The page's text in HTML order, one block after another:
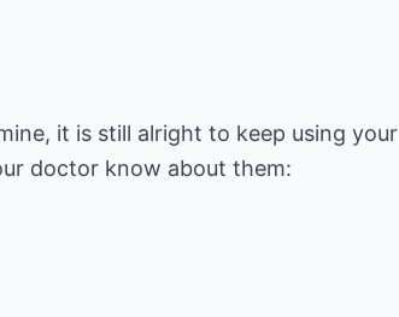
it is still alright to keep using your
doctor know about them: